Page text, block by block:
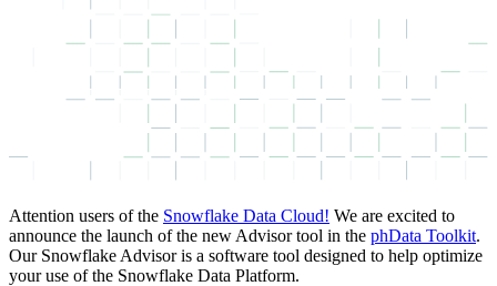
Attention users of the Snowflake Data Cloud! We are excited to
announce the launch of the new Advisor tool in the phData Toolkit.
Our Snowflake Advisor is a software tool designed to help optimize
your use of the Snowflake Data Platform.